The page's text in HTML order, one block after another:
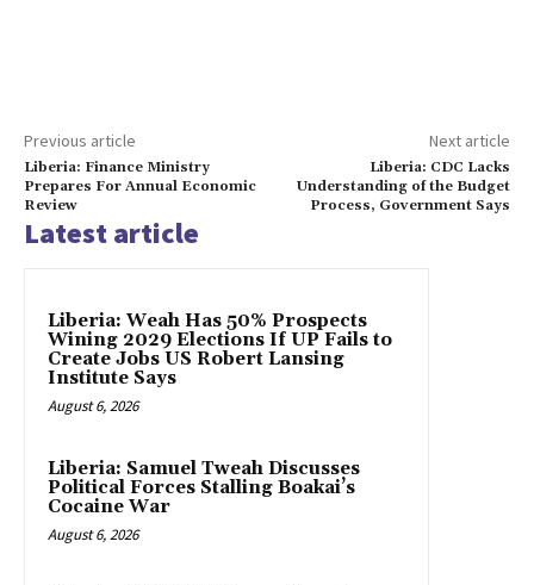
Previous article
Liberia: Finance Ministry
Prepares For Annual Economic
Review
Next article
Liberia: CDC Lacks
Understanding of the Budget
Process, Government Says
Latest article
Liberia: Weah Has 50% Prospects
Wining 2029 Elections If UP Fails to
Create Jobs US Robert Lansing
Institute Says
August 6, 2026
Liberia: Samuel Tweah Discusses
Political Forces Stalling Boakai’s
Cocaine War
August 6, 2026